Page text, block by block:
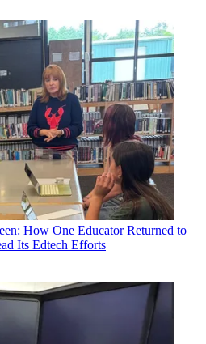
How One Educator Returned to
Its Edtech Efforts